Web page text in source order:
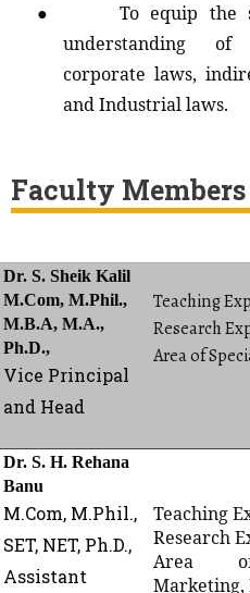
●
To equip the
understanding of
corporate laws,
and Industrial laws.
Faculty Members
Dr. S. Sheik Kalil
M.Com, M.Phil.,
M.B.A, M.A.,
Ph.D.,
Vice Principal
and Head
Teaching
Research
Area of
Dr. S. H. Rehana
Banu
M.Com, M.Phil.,
SET, NET,Ph.D.,
Assistant
Teaching
Research
Area of
Marketing,